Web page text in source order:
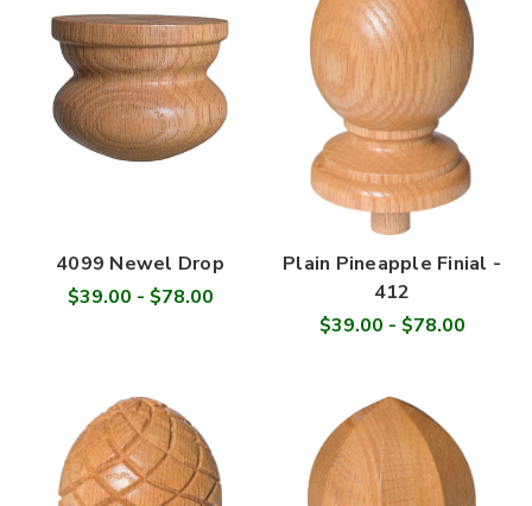
4099 Newel Drop
$39.00 - $78.00
Plain Pineapple Finial -
412
$39.00 - $78.00